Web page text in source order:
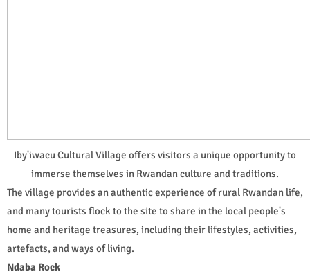
Iby'iwacu Cultural Village offers visitors a unique opportunity to
immerse themselves in Rwandan culture and traditions.
The village provides an authentic experience of rural Rwandan life,
and many tourists flock to the site to share in the local people's
home and heritage treasures, including their lifestyles, activities,
artefacts, and ways of living.
Ndaba Rock